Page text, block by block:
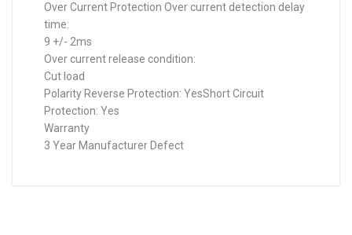
Over Current Protection Over current detection delay
time:
9 +/- 2ms
Over current release condition:
Cut load
Polarity Reverse Protection: YesShort Circuit
Protection: Yes
Warranty
3 Year Manufacturer Defect